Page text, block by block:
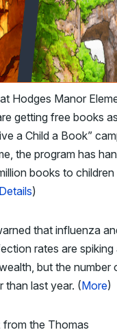
at Hodges Manor
getting free books
a Child a Book”
the program has
books to children
Details)
that influenza
rates are spiking
but the number
than last year. (More)
from the Thomas